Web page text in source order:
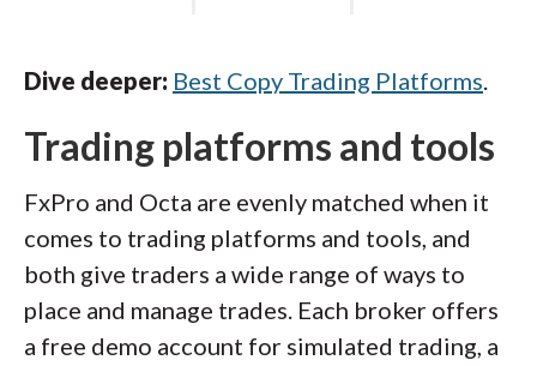
Dive deeper: Best Copy Trading Platforms.
Trading platforms and tools
FxPro and Octa are evenly matched when it
comes to trading platforms and tools, and
both give traders a wide range of ways to
place and manage trades. Each broker offers
a free demo account for simulated trading, a